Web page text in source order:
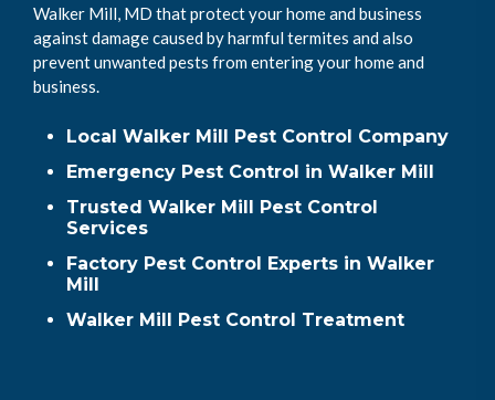
Walker Mill, MD that protect your home and business
against damage caused by harmful termites and also
prevent unwanted pests from entering your home and
business.
Local Walker Mill Pest Control Company
Emergency Pest Control in Walker Mill
Trusted Walker Mill Pest Control
Services
Factory Pest Control Experts in Walker
Mill
Walker Mill Pest Control Treatment